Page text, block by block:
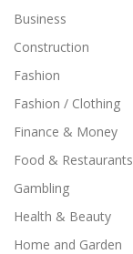
Business
Construction
Fashion
Fashion / Clothing
Finance & Money
Food & Restaurants
Gambling
Health & Beauty
Home and Garden